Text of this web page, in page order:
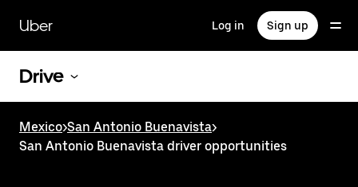
main
content
Uber Log in Sign up
Drive
Mexico>San Antonio Buenavista>
San Antonio Buenavista driver opportunities